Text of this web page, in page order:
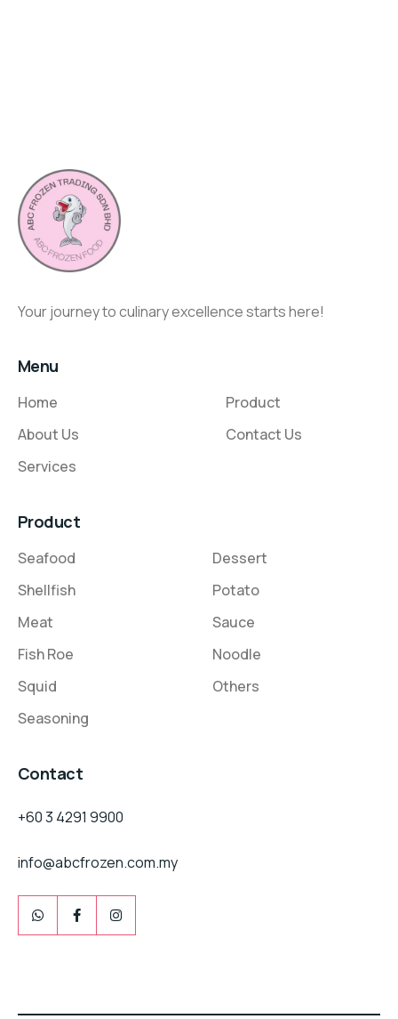
Your journey to culinary excellence starts here!
Menu
Home
About Us
Services
Product
Contact Us
Product
Seafood
Shellfish
Meat
Fish Roe
Squid
Seasoning
Dessert
Potato
Sauce
Noodle
Others
Contact
+60 3 4291 9900
info@abcfrozen.com.my